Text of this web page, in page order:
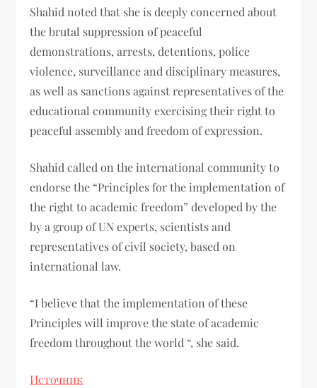
Shahid noted that she is deeply concerned about
the brutal suppression of peaceful
demonstrations, arrests, detentions, police
violence, surveillance and disciplinary measures,
as well as sanctions against representatives of the
educational community exercising their right to
peaceful assembly and freedom of expression.
Shahid called on the international community to
endorse the “Principles for the implementation of
the right to academic freedom” developed by the
by a group of UN experts, scientists and
representatives of civil society, based on
international law.
“I believe that the implementation of these
Principles will improve the state of academic
freedom throughout the world “, she said.
Источник